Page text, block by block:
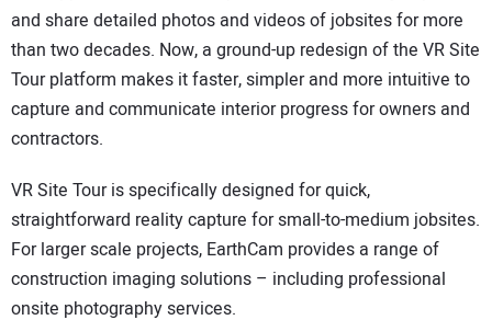
and share detailed photos and videos of jobsites for more
than two decades. Now, a ground-up redesign of the VR Site
Tour platform makes it faster, simpler and more intuitive to
capture and communicate interior progress for owners and
contractors.
VR Site Tour is specifically designed for quick,
straightforward reality capture for small-to-medium jobsites.
For larger scale projects, EarthCam provides a range of
construction imaging solutions – including professional
onsite photography services.